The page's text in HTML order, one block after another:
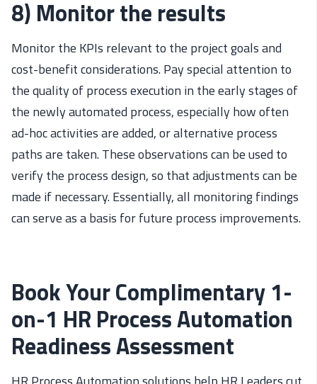
8) Monitor the results
Monitor the KPIs relevant to the project goals and
cost-benefit considerations. Pay special attention to
the quality of process execution in the early stages of
the newly automated process, especially how often
ad-hoc activities are added, or alternative process
paths are taken. These observations can be used to
verify the process design, so that adjustments can be
made if necessary. Essentially, all monitoring findings
can serve as a basis for future process improvements.
Book Your Complimentary 1-
on-1 HR Process Automation
Readiness Assessment